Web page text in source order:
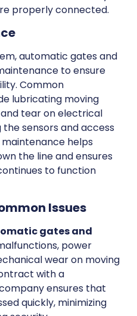
properly connected.
automatic gates and
to ensure
Common
lubricating moving
tear on electrical
sensors and access
helps
the line and ensures
to function
Issues
gates and
power
wear on moving
with a
ensures that
quickly, minimizing